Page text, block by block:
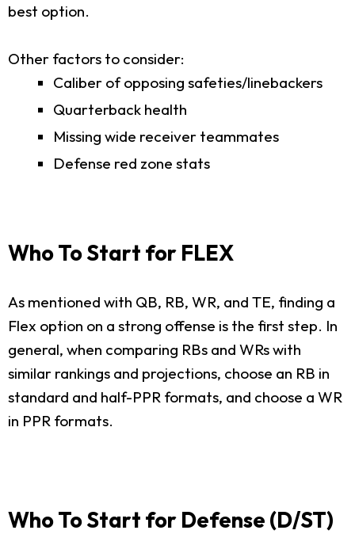
best option.
Other factors to consider:
Caliber of opposing safeties/linebackers
Quarterback health
Missing wide receiver teammates
Defense red zone stats
Who To Start for FLEX
As mentioned with QB, RB, WR, and TE, finding a
Flex option on a strong offense is the first step. In
general, when comparing RBs and WRs with
similar rankings and projections, choose an RB in
standard and half-PPR formats, and choose a WR
in PPR formats.
Who To Start for Defense (D/ST)